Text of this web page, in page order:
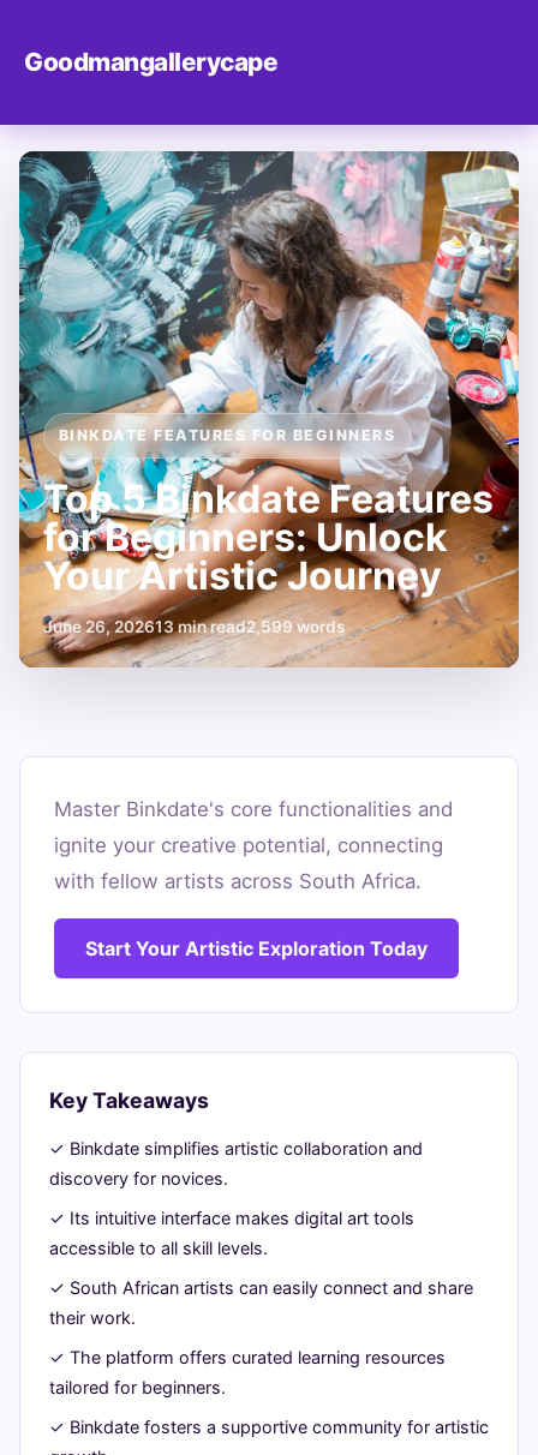
Goodmangallerycape
BINKDATE FEATURES FOR BEGINNERS
Top 5 Binkdate Features
for Beginners: Unlock
Your Artistic Journey
June 26, 202613 min read2,599 words
Top
Binkdate
Features
Beginners:
Unlock
Your
Artistic
Journey
2026
min
read
words
Master Binkdate's core functionalities and
ignite your creative potential, connecting
with fellow artists across South Africa.
Start Your Artistic Exploration Today
Key Takeaways
✓ Binkdate simplifies artistic collaboration and
discovery for novices.
✓ Its intuitive interface makes digital art tools
accessible to all skill levels.
✓ South African artists can easily connect and share
their work.
✓ The platform offers curated learning resources
tailored for beginners.
✓ Binkdate fosters a supportive community for artistic